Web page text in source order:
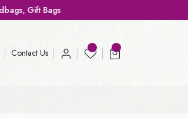
Contact Us